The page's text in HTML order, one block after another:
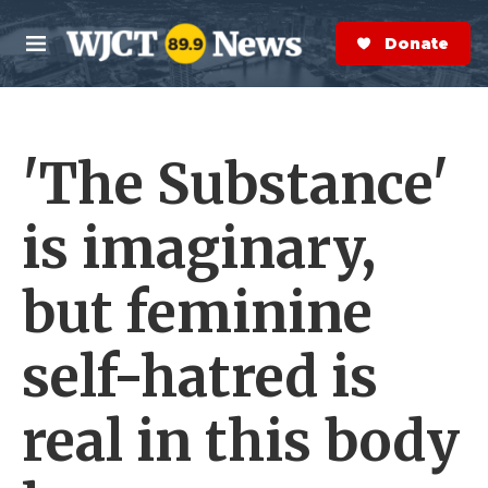
Skip to main content
M
e
n
S
e
a
r
Donate Now
'The Substance'
is imaginary,
but feminine
self-hatred is
real in this body